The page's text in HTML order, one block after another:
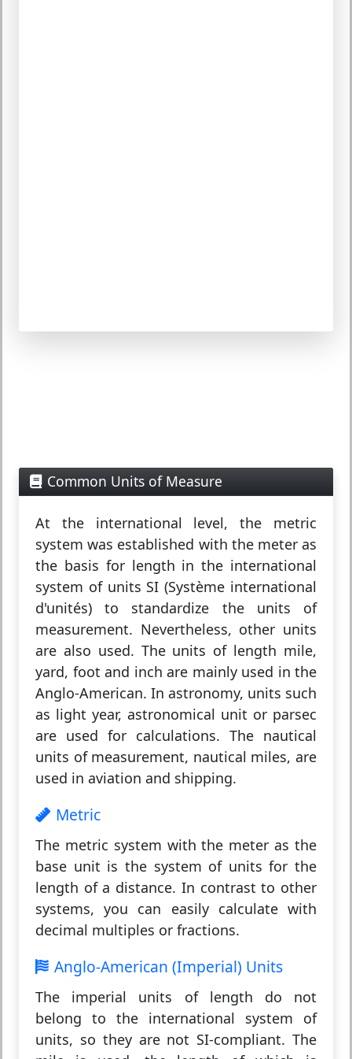
Common Units of Measure
At the international level, the metric
system was established with the meter as
the basis for length in the international
system of units SI (Système international
d'unités) to standardize the units of
measurement. Nevertheless, other units
are also used. The units of length mile,
yard, foot and inch are mainly used in the
Anglo-American. In astronomy, units such
as light year, astronomical unit or parsec
are used for calculations. The nautical
units of measurement, nautical miles, are
used in aviation and shipping.
Metric
The metric system with the meter as the
base unit is the system of units for the
length of a distance. In contrast to other
systems, you can easily calculate with
decimal multiples or fractions.
Anglo-American (Imperial) Units
The imperial units of length do not
belong to the international system of
units, so they are not SI-compliant. The